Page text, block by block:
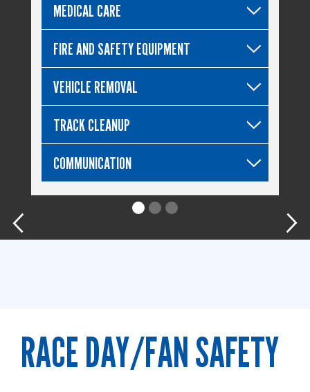
MEDICAL CARE
FIRE AND SAFETY EQUIPMENT
VEHICLE REMOVAL
TRACK CLEANUP
COMMUNICATION
Previous
RACE DAY/FAN SAFETY